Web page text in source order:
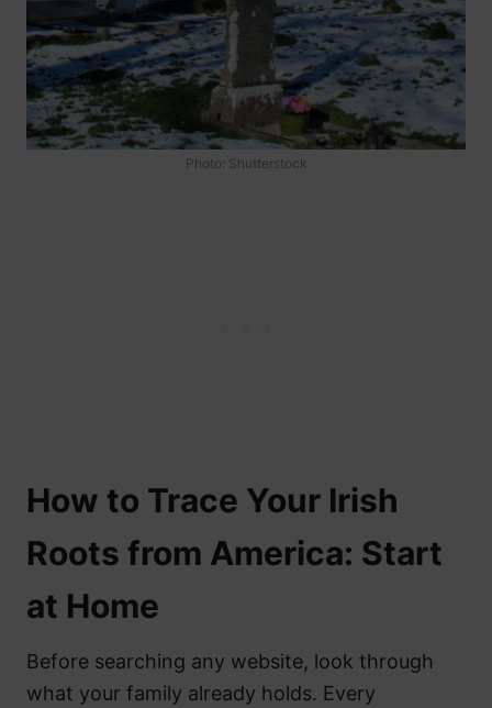
Photo: Shutterstock
How to Trace Your Irish
Roots from America: Start
at Home
Before searching any website, look through
what your family already holds. Every